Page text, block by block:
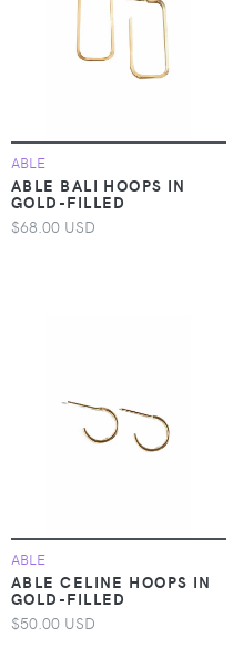
ABLE
ABLE BALI HOOPS IN
GOLD-FILLED
$68.00 USD
ABLE
ABLE CELINE HOOPS IN
GOLD-FILLED
$50.00 USD